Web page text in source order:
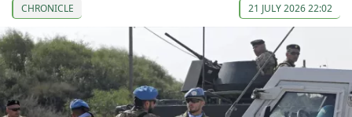
CHRONICLE 21 JULY 2026 22:02